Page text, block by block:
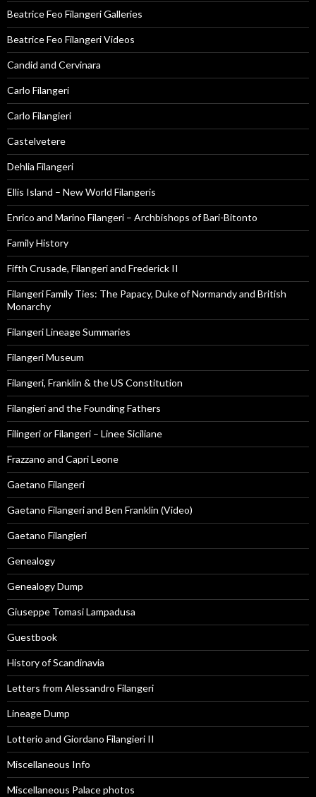
Beatrice Feo Filangeri Galleries
Beatrice Feo Filangeri Videos
Candid and Cervinara
Carlo Filangeri
Carlo Filangieri
Castelvetere
Dehlia Filangeri
Ellis Island – New World Filangeris
Enrico and Marino Filangeri – Archbishops of Bari-Bitonto
Family History
Fifth Crusade, Filangeri and Frederick II
Filangeri Family Ties: The Papacy, Duke of Normandy and British
Monarchy
Filangeri Lineage Summaries
Filangeri Museum
Filangeri, Franklin & the US Constitution
Filangieri and the Founding Fathers
Filingeri or Filangeri – Linee Siciliane
Frazzano and Capri Leone
Gaetano Filangeri
Gaetano Filangeri and Ben Franklin (Video)
Gaetano Filangieri
Genealogy
Genealogy Dump
Giuseppe Tomasi Lampadusa
Guestbook
History of Scandinavia
Letters from Alessandro Filangeri
Lineage Dump
Lotterio and Giordano Filangieri II
Miscellaneous Info
Miscellaneous Palace photos